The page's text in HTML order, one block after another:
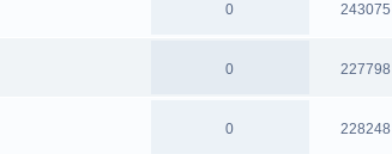
0 243075
0 227798
0 228248